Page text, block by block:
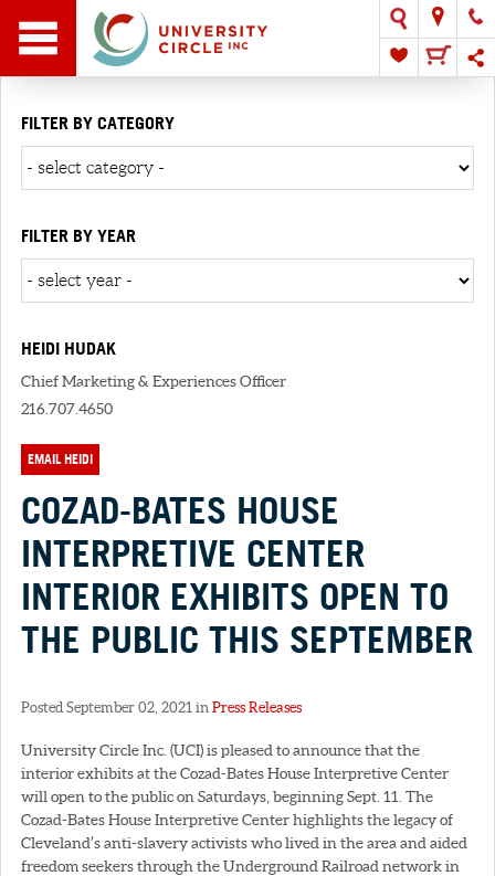
FILTER BY CATEGORY
FILTER BY YEAR
HEIDI HUDAK
Chief Marketing & Experiences Officer
216.707.4650
EMAIL HEIDI
COZAD-BATES HOUSE
INTERPRETIVE CENTER
INTERIOR EXHIBITS OPEN TO
THE PUBLIC THIS SEPTEMBER
Posted September 02, 2021 in Press Releases
University Circle Inc. (UCI) is pleased to announce that the
interior exhibits at the Cozad-Bates House Interpretive Center
will open to the public on Saturdays, beginning Sept. 11. The
Cozad-Bates House Interpretive Center highlights the legacy of
Cleveland’s anti-slavery activists who lived in the area and aided
freedom seekers through the Underground Railroad network in